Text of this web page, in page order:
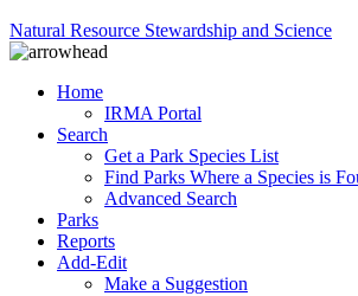
Natural Resource Stewardship and Science
Home
IRMA Portal
Search
Get a Park Species List
Find Parks Where a Species is
Advanced Search
Parks
Reports
Add-Edit
Make a Suggestion